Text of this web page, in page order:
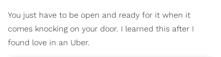
You just have to be open and ready for it when it
comes knocking on your door. I learned this after I
found love in an Uber.